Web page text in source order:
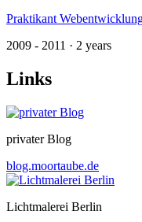
Praktikant
2009 - 2011 · 2 years
Links
privater Blog
blog.moortaube.de
Lichtmalerei Berlin